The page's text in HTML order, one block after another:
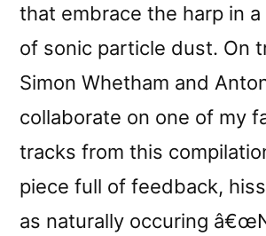
that embrace the harp in a
of sonic particle dust. On
Simon Whetham and
collaborate on one of my
tracks from this
piece full of feedback,
as naturally occuring